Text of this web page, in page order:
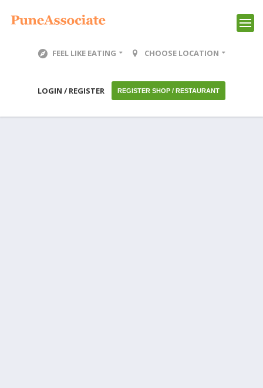
FEEL LIKE EATING CHOOSE LOCATION
LOGIN / REGISTER REGISTER SHOP / RESTAURANT